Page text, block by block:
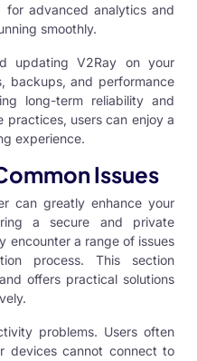
for advanced analytics and
smoothly.
updating V2Ray on your
backups, and performance
long-term reliability and
practices, users can enjoy a
experience.
Issues
can greatly enhance your
a secure and private
encounter a range of issues
process. This section
offers practical solutions
problems. Users often
devices cannot connect to